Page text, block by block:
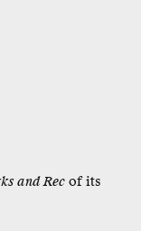
and Rec of its